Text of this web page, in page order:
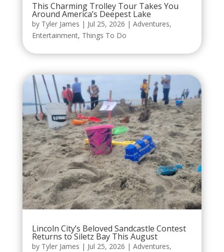
This Charming Trolley Tour Takes You
Around America’s Deepest Lake
by Tyler James | Jul 25, 2026 | Adventures,
Entertainment, Things To Do
Lincoln City’s Beloved Sandcastle Contest
Returns to Siletz Bay This August
by Tyler James | Jul 25, 2026 | Adventures,